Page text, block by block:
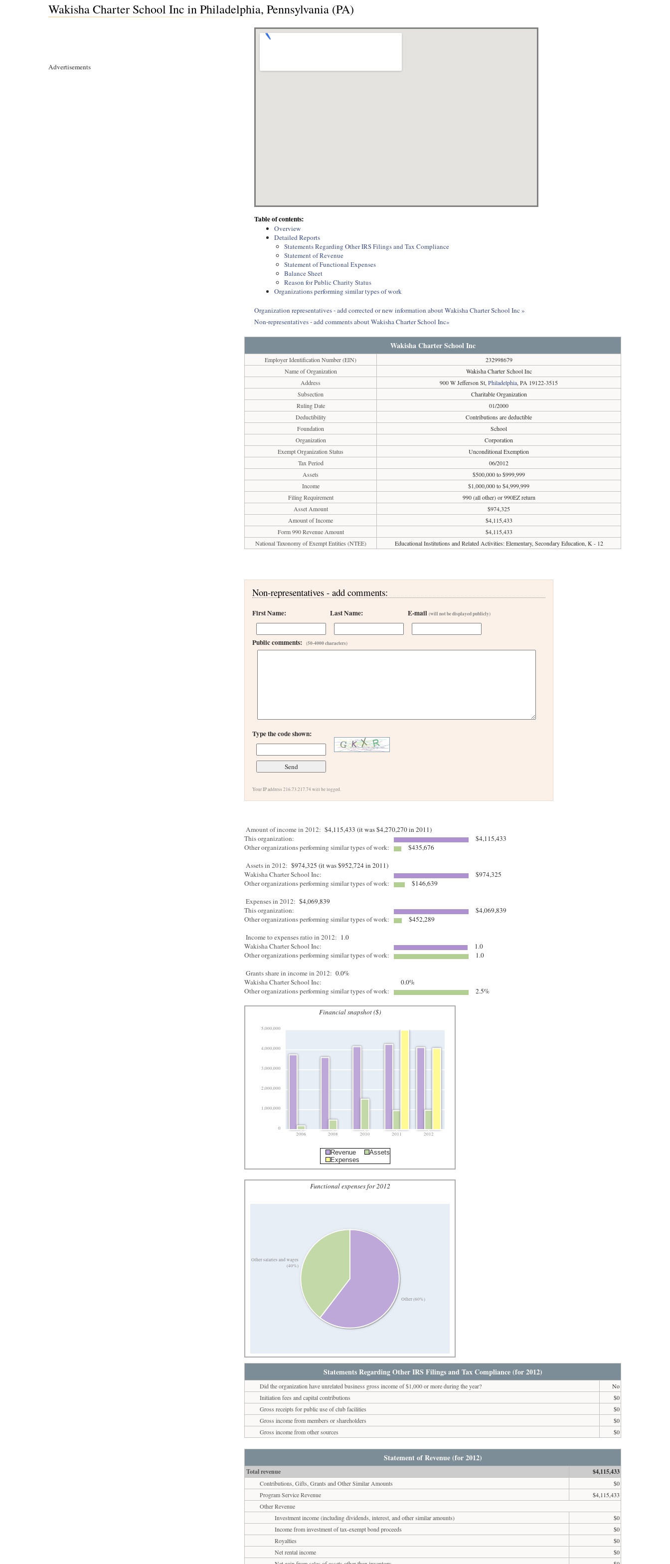
Wakisha Charter School Inc in Philadelphia, Pennsylvania (PA)
Advertisements
Table of contents:
Overview
Detailed Reports
Statements Regarding Other IRS Filings and Tax Compliance
Statement of Revenue
Statement of Functional Expenses
Balance Sheet
Reason for Public Charity Status
Organizations performing similar types of work
Organization representatives - add corrected or new information about Wakisha Charter School Inc »
Non-representatives - add comments about Wakisha Charter School Inc»
Wakisha Charter School Inc
Employer Identification Number (EIN)
232998679
Name of Organization
Wakisha Charter School Inc
Address
900 W Jefferson St,Philadelphia, PA 19122-3515
Subsection
Charitable Organization
Ruling Date
01/2000
Deductibility
Contributions are deductible
Foundation
School
Organization
Corporation
Exempt Organization Status
Unconditional Exemption
Tax Period
06/2012
Assets
$500,000 to $999,999
Income
$1,000,000 to $4,999,999
Filing Requirement
990 (all other) or 990EZ return
Asset Amount
$974,325
Amount of Income
$4,115,433
Form 990 Revenue Amount
$4,115,433
National Taxonomy of Exempt Entities (NTEE)
Educational Institutions and Related Activities: Elementary, Secondary Education, K - 12
Non-representatives - add comments:
First Name: Last Name: E-mail(will not be displayed publicly)
Public comments:(50-4000 characters)
Type the code shown:
Your IP address 216.73.217.74 will be logged.
Amount of income in 2012: $4,115,433 (it was $4,270,270 in 2011)
This organization:
$4,115,433
Other organizations performing similar types of work:
$435,676
Assets in 2012: $974,325 (it was $952,724 in 2011)
Wakisha Charter School Inc:
$974,325
Other organizations performing similar types of work:
$146,639
Expenses in 2012: $4,069,839
This organization:
$4,069,839
Other organizations performing similar types of work:
$452,289
Income to expenses ratio in 2012: 1.0
Wakisha Charter School Inc:
1.0
Other organizations performing similar types of work:
1.0
Grants share in income in 2012: 0.0%
Wakisha Charter School Inc:
0.0%
Other organizations performing similar types of work:
2.5%
Financial snapshot ($)
0
1,000,000
2,000,000
3,000,000
4,000,000
5,000,000
2006 2008 2010 2011 2012
Revenue
Assets
Expenses
Functional expenses for 2012
Other (60%)
Other salaries and wages
(40%)
Statements Regarding Other IRS Filings and Tax Compliance (for 2012)
Did the organization have unrelated business gross income of $1,000 or more during the year?
No
Initiation fees and capital contributions
$0
Gross receipts for public use of club facilities
$0
Gross income from members or shareholders
$0
Gross income from other sources
$0
Statement of Revenue (for 2012)
Total revenue $4,115,433
Contributions, Gifts, Grants and Other Similar Amounts
$0
Program Service Revenue
$4,115,433
Other Revenue
Investment income (including dividends, interest, and other similar amounts)
$0
Income from investment of tax-exempt bond proceeds
$0
Royalties
$0
Net rental income
$0